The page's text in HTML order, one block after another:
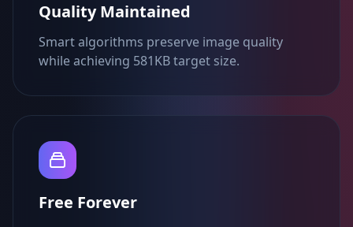
Quality Maintained
Smart algorithms preserve image quality
while achieving 581KB target size.
Free Forever